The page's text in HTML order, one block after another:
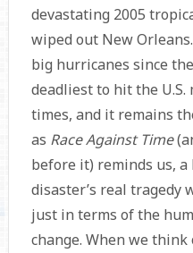
devastating 2005
wiped out New
big hurricanes since
deadliest to hit the
times, and it remains
as Race Against Time
before it) reminds us,
disaster’s real tragedy
just in terms of the
change. When we